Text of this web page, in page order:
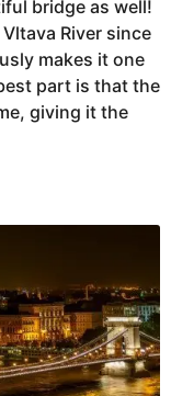
bridge as well!
River since
makes it one
part is that the
giving it the